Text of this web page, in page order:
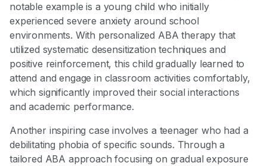
notable example is a young child who initially
experienced severe anxiety around school
environments. With personalized ABA therapy that
utilized systematic desensitization techniques and
positive reinforcement, this child gradually learned to
attend and engage in classroom activities comfortably,
which significantly improved their social interactions
and academic performance.
Another inspiring case involves a teenager who had a
debilitating phobia of specific sounds. Through a
tailored ABA approach focusing on gradual exposure